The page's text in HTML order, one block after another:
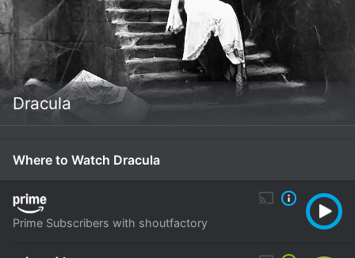
Dracula
Where to Watch Dracula
Prime Subscribers with shoutfactory